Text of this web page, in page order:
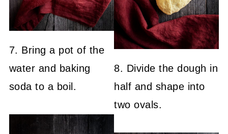
7. Bring a pot of the
water and baking
soda to a boil.
8. Divide the dough in
half and shape into
two ovals.